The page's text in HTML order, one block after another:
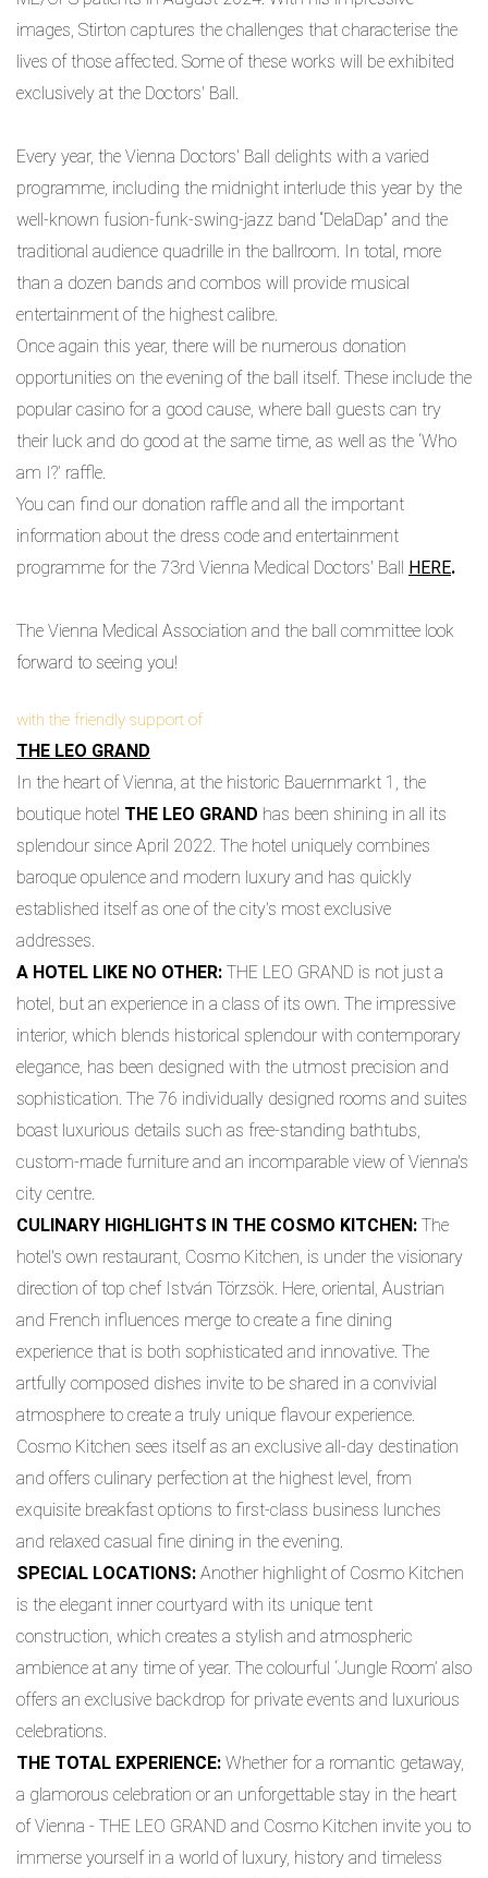
images, Stirton captures the challenges that characterise the
lives of those affected. Some of these works will be exhibited
exclusively at the Doctors' Ball.
Every year, the Vienna Doctors' Ball delights with a varied
programme, including the midnight interlude this year by the
well-known fusion-funk-swing-jazz band “DelaDap” and the
traditional audience quadrille in the ballroom. In total, more
than a dozen bands and combos will provide musical
entertainment of the highest calibre.
Once again this year, there will be numerous donation
opportunities on the evening of the ball itself. These include the
popular casino for a good cause, where ball guests can try
their luck and do good at the same time, as well as the ‘Who
am I?’ raffle.
You can find our donation raffle and all the important
information about the dress code and entertainment
programme for the 73rd Vienna Medical Doctors' Ball
HERE.
The Vienna Medical Association and the ball committee look
forward to seeing you!
with the friendly support of
THE LEO GRAND
In the heart of Vienna, at the historic Bauernmarkt 1, the
boutique hotel THE LEO GRAND has been shining in all its
splendour since April 2022. The hotel uniquely combines
baroque opulence and modern luxury and has quickly
established itself as one of the city's most exclusive
addresses.
A HOTEL LIKE NO OTHER: THE LEO GRAND is not just a
hotel, but an experience in a class of its own. The impressive
interior, which blends historical splendour with contemporary
elegance, has been designed with the utmost precision and
sophistication. The 76 individually designed rooms and suites
boast luxurious details such as free-standing bathtubs,
custom-made furniture and an incomparable view of Vienna's
city centre.
CULINARY HIGHLIGHTS IN THE COSMO KITCHEN: The
hotel's own restaurant, Cosmo Kitchen, is under the visionary
direction of top chef István Törzsök. Here, oriental, Austrian
and French influences merge to create a fine dining
experience that is both sophisticated and innovative. The
artfully composed dishes invite to be shared in a convivial
atmosphere to create a truly unique flavour experience.
Cosmo Kitchen sees itself as an exclusive all-day destination
and offers culinary perfection at the highest level, from
exquisite breakfast options to first-class business lunches
and relaxed casual fine dining in the evening.
SPECIAL LOCATIONS: Another highlight of Cosmo Kitchen
is the elegant inner courtyard with its unique tent
construction, which creates a stylish and atmospheric
ambience at any time of year. The colourful ‘Jungle Room’ also
offers an exclusive backdrop for private events and luxurious
celebrations.
THE TOTAL EXPERIENCE: Whether for a romantic getaway,
a glamorous celebration or an unforgettable stay in the heart
of Vienna - THE LEO GRAND and Cosmo Kitchen invite you to
immerse yourself in a world of luxury, history and timeless